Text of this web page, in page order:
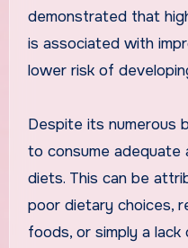
demonstrated that
is associated with
lower risk of
Despite its numerous
to consume adequate
diets. This can be
poor dietary choices,
foods, or simply a